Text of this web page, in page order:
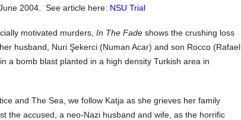
2004. See article here: NSU Trial
motivated murders, In The Fade shows the crushing loss
husband, Nuri Şekerci (Numan Acar) and son Rocco (Rafael
a bomb blast planted in a high density Turkish area in
and The Sea, we follow Katja as she grieves her family
the accused, a neo-Nazi husband and wife, as the horrific